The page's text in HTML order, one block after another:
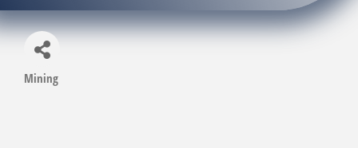
Categories
Mining